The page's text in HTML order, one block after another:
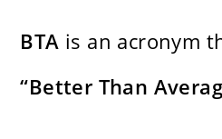
BTA is an acronym
“Better Than